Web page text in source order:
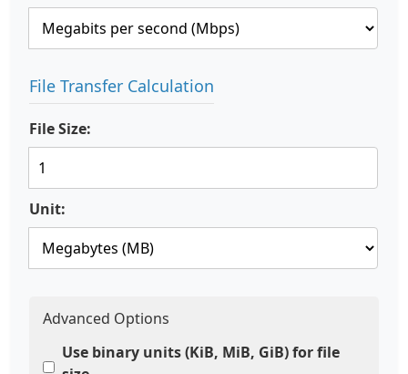
File Transfer Calculation
File Size:
Unit:
Advanced Options
Use binary units (KiB, MiB, GiB) for file